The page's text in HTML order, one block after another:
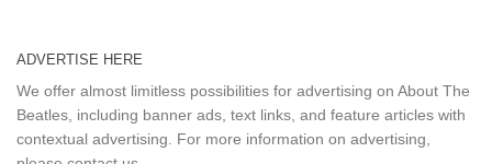
ADVERTISE HERE
We offer almost limitless possibilities for advertising on About The
Beatles, including banner ads, text links, and feature articles with
contextual advertising. For more information on advertising,